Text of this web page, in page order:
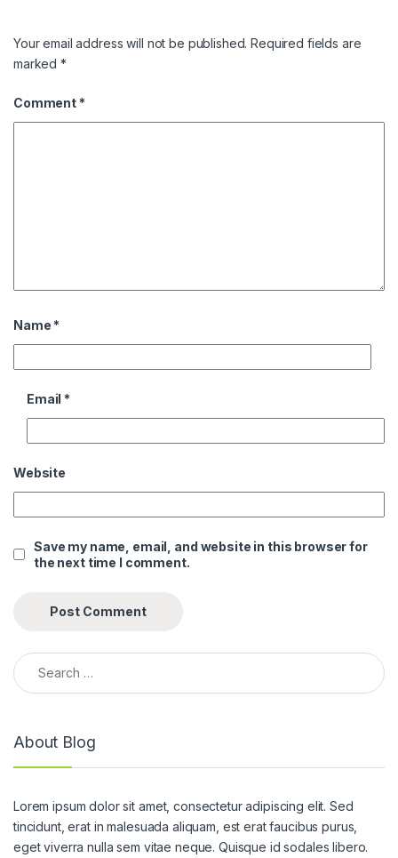
Your email address will not be published. Required fields are
marked*
Comment *
Name *
Email *
Website
Save my name, email, and website in this browser for
the next time I comment.
Search for:
About Blog
Lorem ipsum dolor sit amet, consectetur adipiscing elit. Sed
tincidunt, erat in malesuada aliquam, est erat faucibus purus,
eget viverra nulla sem vitae neque. Quisque id sodales libero.